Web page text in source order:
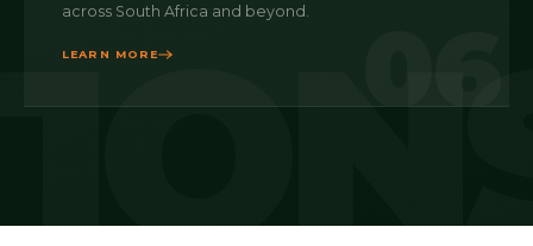
06
across South Africa and beyond.
LEARN MORE